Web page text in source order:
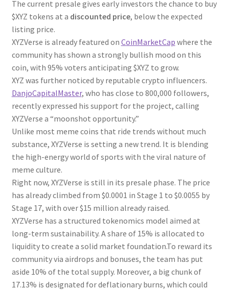
The current presale gives early investors the chance to buy
$XYZ tokens at a discounted price, below the expected
listing price.
XYZVerse is already featured on CoinMarketCap where the
community has shown a strongly bullish mood on this
coin, with 95% voters anticipating $XYZ to grow.
XYZ was further noticed by reputable crypto influencers.
DanjoCapitalMaster, who has close to 800,000 followers,
recently expressed his support for the project, calling
XYZVerse a “moonshot opportunity.”
Unlike most meme coins that ride trends without much
substance, XYZVerse is setting a new trend. It is blending
the high-energy world of sports with the viral nature of
meme culture.
Right now, XYZVerse is still in its presale phase. The price
has already climbed from $0.0001 in Stage 1 to $0.0055 by
Stage 17, with over $15 million already raised.
XYZVerse has a structured tokenomics model aimed at
long-term sustainability. A share of 15% is allocated to
liquidity to create a solid market foundation.To reward its
community via airdrops and bonuses, the team has put
aside 10% of the total supply. Moreover, a big chunk of
17.13% is designated for deflationary burns, which could